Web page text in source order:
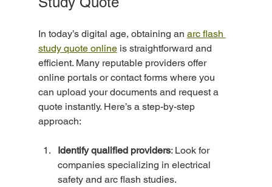
In today’s digital age, obtaining an arc flash
study quote online is straightforward and
efficient. Many reputable providers offer
online portals or contact forms where you
can upload your documents and request a
quote instantly. Here’s a step-by-step
approach:
Identify qualified providers: Look for
companies specializing in electrical
safety and arc flash studies.